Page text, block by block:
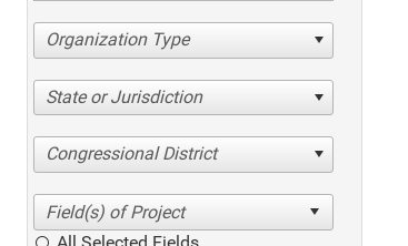
Organization Type
State or Jurisdiction
Congressional District